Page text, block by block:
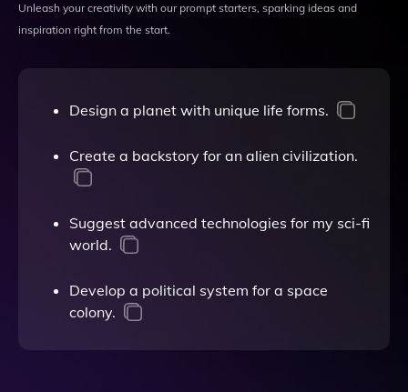
Unleash your creativity with our prompt starters, sparking ideas and
inspiration right from the start.
Design a planet with unique life forms.
Create a backstory for an alien civilization.
Suggest advanced technologies for my sci-fi
world.
Develop a political system for a space
colony.